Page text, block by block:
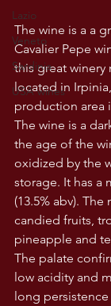
Lazio
Veneto
Sardinia
USA wines
The wine is a a
Cavalier Pepe
this great winery
located in
production area
The wine is a
the age of the
oxidized by the
storage. It has a
(13.5% abv).
candied fruits,
pineapple and
The palate
low acidity and
long